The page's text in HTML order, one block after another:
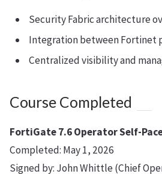
Security Fabric architecture
Integration between Fortinet
Centralized visibility and
Course Completed
FortiGate 7.6 Operator Self-
Completed: May 1, 2026
Signed by: John Whittle (Chief